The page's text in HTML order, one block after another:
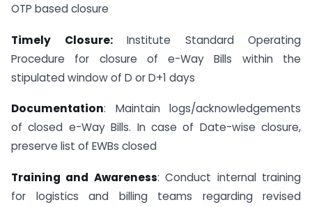
OTP based closure
Timely Closure:Institute Standard Operating
Procedure for closure of e-Way Bills within the
stipulated window of D or D+1 days
Documentation: Maintain logs/acknowledgements
of closed e-Way Bills. In case of Date-wise closure,
preserve list of EWBs closed
Training and Awareness: Conduct internal training
for logistics and billing teams regarding revised